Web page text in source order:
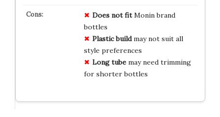
Does not fitMonin brand
bottles
Plastic buildmay not suit all
style preferences
Long tubemay need trimming
for shorter bottles